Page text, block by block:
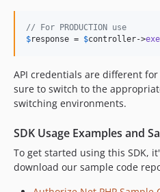
// For PRODUCTION use
$response = $controller->
API credentials are different
sure to switch to the
switching environments.
SDK Usage Examples and
To get started using this SDK,
download our sample code